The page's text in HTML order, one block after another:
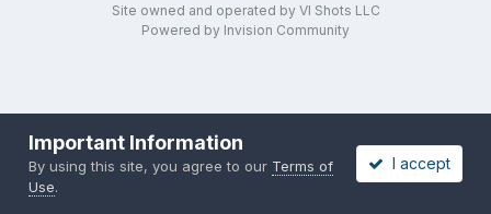
Site owned and operated by VI Shots LLC
Powered by Invision Community
Important Information
By using this site, you agree to our Terms of
Use.
I accept